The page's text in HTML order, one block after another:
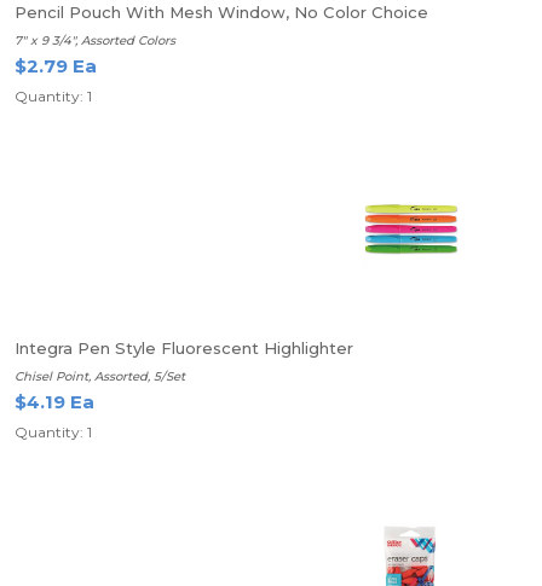
Pencil Pouch With Mesh Window, No Color Choice
7" x 9 3/4", Assorted Colors
$2.79 Ea
Quantity: 1
Integra Pen Style Fluorescent Highlighter
Chisel Point, Assorted, 5/Set
$4.19 Ea
Quantity: 1